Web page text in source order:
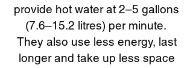
provide hot water at 2–5 gallons
(7.6–15.2 litres) per minute.
They also use less energy, last
longer and take up less space